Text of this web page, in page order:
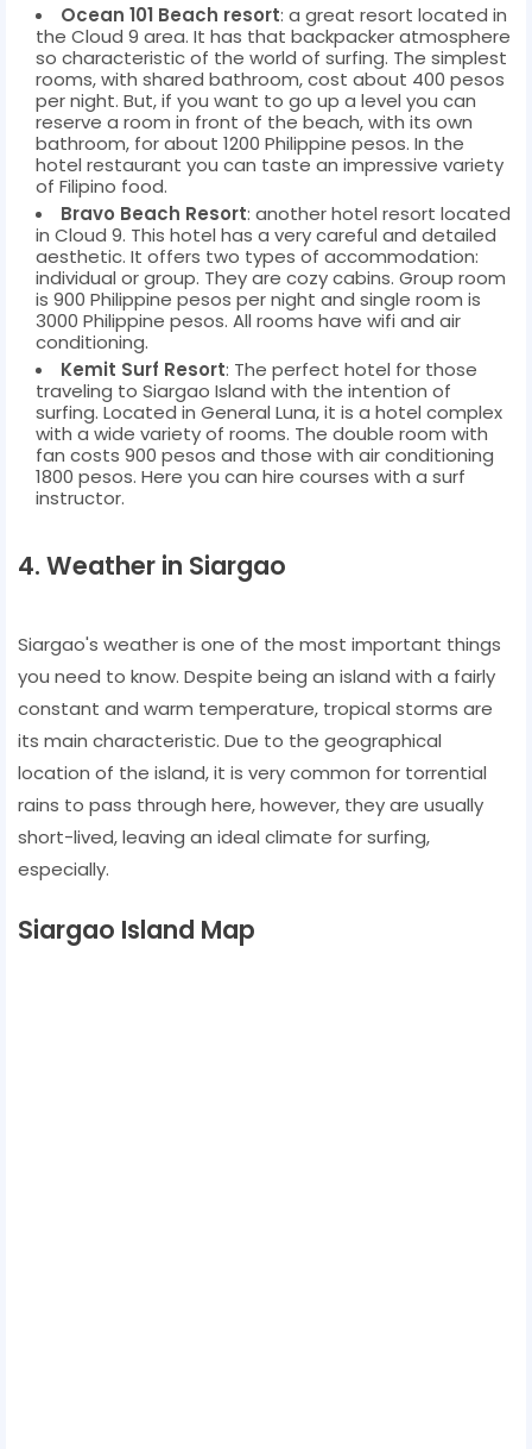
Ocean 101 Beach resort: a great resort located in
the Cloud 9 area. It has that backpacker atmosphere
so characteristic of the world of surfing. The simplest
rooms, with shared bathroom, cost about 400 pesos
per night. But, if you want to go up a level you can
reserve a room in front of the beach, with its own
bathroom, for about 1200 Philippine pesos. In the
hotel restaurant you can taste an impressive variety
of Filipino food.
Bravo Beach Resort: another hotel resort located
in Cloud 9. This hotel has a very careful and detailed
aesthetic. It offers two types of accommodation:
individual or group. They are cozy cabins. Group room
is 900 Philippine pesos per night and single room is
3000 Philippine pesos. All rooms have wifi and air
conditioning.
Kemit Surf Resort: The perfect hotel for those
traveling to Siargao Island with the intention of
surfing. Located in General Luna, it is a hotel complex
with a wide variety of rooms. The double room with
fan costs 900 pesos and those with air conditioning
1800 pesos. Here you can hire courses with a surf
instructor.
4. Weather in Siargao
Siargao's weather is one of the most important things
you need to know. Despite being an island with a fairly
constant and warm temperature, tropical storms are
its main characteristic. Due to the geographical
location of the island, it is very common for torrential
rains to pass through here, however, they are usually
short-lived, leaving an ideal climate for surfing,
especially.
Siargao Island Map